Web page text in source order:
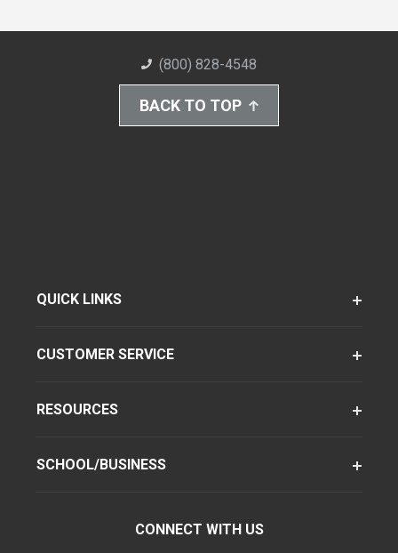
(800) 828-4548
BACK TO TOP
QUICK LINKS
CUSTOMER SERVICE
RESOURCES
SCHOOL/BUSINESS
CONNECT WITH US